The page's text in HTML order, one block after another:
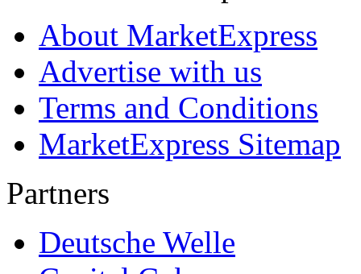
About MarketExpress
Advertise with us
Terms and Conditions
MarketExpress Sitemap
Partners
Deutsche Welle